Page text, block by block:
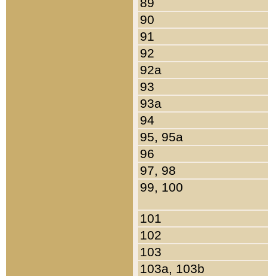
90
91
92
92a
93
93a
94
95, 95a
96
97, 98
99, 100
101
102
103
103a, 103b